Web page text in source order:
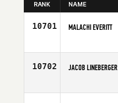
RANK NAME
10701 MALACHI EVERITT
Age
10702 JACOB LINEBERGER
Affiliate